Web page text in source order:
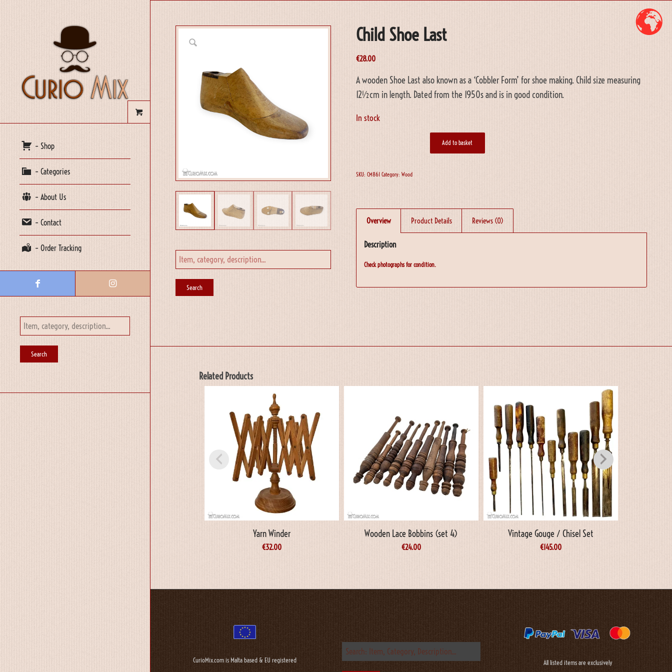
– Shop
– Categories
– About Us
– Contact
– Order Tracking
Child Shoe Last
€28.00
A wooden Shoe Last also known as a ‘Cobbler Form’ for shoe making. Child size measuring
12½cm in length. Dated from the 1950s and is in good condition.
In stock
Add to basket
SKU:CM861 Category:Wood
Overview Product Details Reviews (0)
Description
Check photographs for condition.
Related Products
Yarn Winder
€32.00
Wooden Lace Bobbins (set 4)
€24.00
Vintage Gouge / Chisel Set
€145.00
CurioMix.com is Malta based & EU registered
All listed items are exclusively